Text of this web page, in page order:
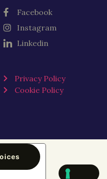
Facebook
Instagram
Linkedin
Privacy Policy
Cookie Policy